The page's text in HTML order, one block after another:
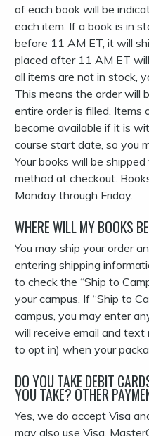
of each book will be
each item. If a book is in
before 11 AM ET, it will
placed after 11 AM ET
all items are not in stock,
This means the order will
entire order is filled. Items
become available if it is
course start date, so you
Your books will be
method at checkout.
Monday through Friday.
WHERE WILL MY BOOKS
You may ship your order
entering shipping
to check the “Ship to
your campus. If “Ship to
campus, you may enter
will receive email and
to opt in) when your
DO YOU TAKE DEBIT
YOU TAKE? OTHER
Yes, we do accept Visa
may also use Visa,